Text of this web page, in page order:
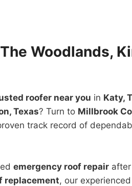
Woodlands,
roofer near you in Katy,
Texas? Turn to Millbrook
track record of
emergency roof repair
replacement, our